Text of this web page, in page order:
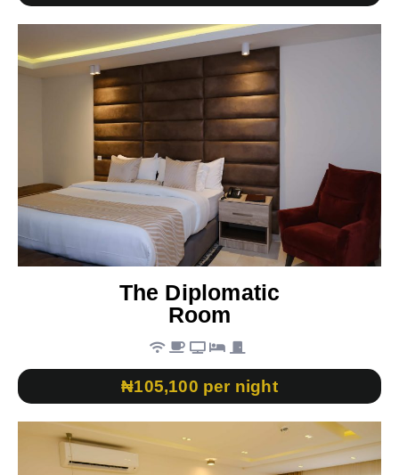
The Diplomatic
Room
₦105,100 per night